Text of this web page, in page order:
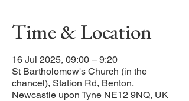
Time & Location
16 Jul 2025, 09:00 – 9:20
St Bartholomew's Church (in the
chancel), Station Rd, Benton,
Newcastle upon Tyne NE12 9NQ, UK